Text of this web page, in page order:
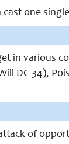
cast one
in various
DC 34),
of